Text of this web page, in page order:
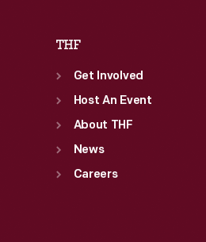
THF
Get Involved
Host An Event
About THF
News
Careers